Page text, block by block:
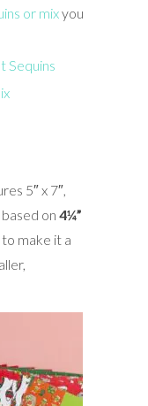
or mixyou
Sequins
5″ x 7″,
on 4¼”
make it a